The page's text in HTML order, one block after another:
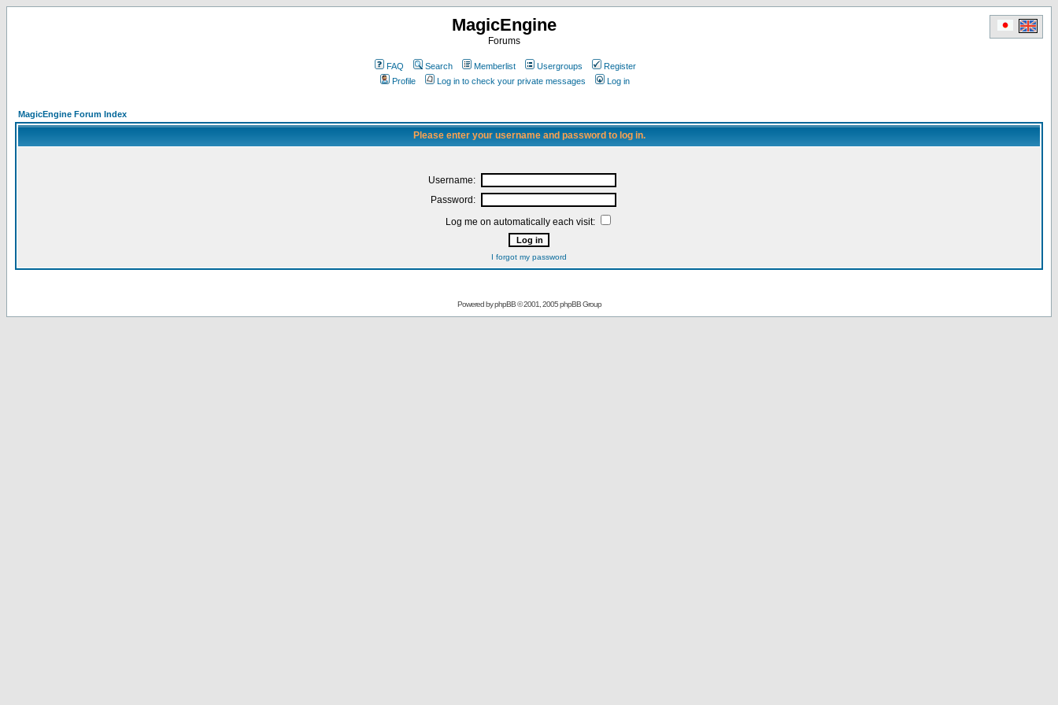
MagicEngine
Forums
FAQ Search Memberlist Usergroups
Register
Profile
Log in to check your private messages Log in
MagicEngine Forum Index
Please enter your username and password to log in.
Username:
Password:
Log me on automatically each visit:
I forgot my password
Powered byphpBB© 2001, 2005 phpBB Group